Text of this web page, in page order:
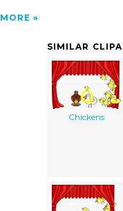
MORE
SIMILAR
Chickens